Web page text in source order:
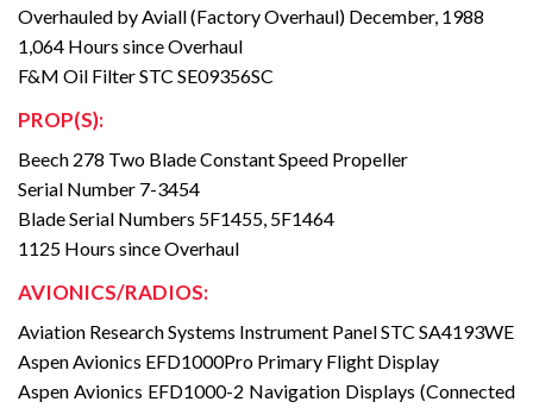
Overhauled by Aviall (Factory Overhaul) December, 1988
1,064 Hours since Overhaul
F&M Oil Filter STC SE09356SC
PROP(S):
Beech 278 Two Blade Constant Speed Propeller
Serial Number 7-3454
Blade Serial Numbers 5F1455, 5F1464
1125 Hours since Overhaul
AVIONICS/RADIOS:
Aviation Research Systems Instrument Panel STC SA4193WE
Aspen Avionics EFD1000Pro Primary Flight Display
Aspen Avionics EFD1000-2 Navigation Displays (Connected